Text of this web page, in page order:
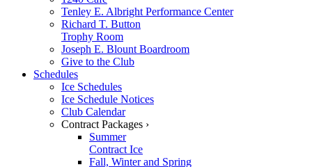
Tenley E. Albright Performance Center
Richard T. Button
Trophy Room
Joseph E. Blount Boardroom
Give to the Club
Schedules
Ice Schedules
Ice Schedule Notices
Club Calendar
Contract Packages ›
Summer
Contract Ice
Fall, Winter and Spring